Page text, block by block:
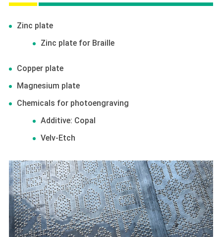
Zinc plate
Zinc plate for Braille
Copper plate
Magnesium plate
Chemicals for photoengraving
Additive: Copal
Velv-Etch